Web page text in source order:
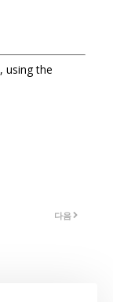
, using the
다음